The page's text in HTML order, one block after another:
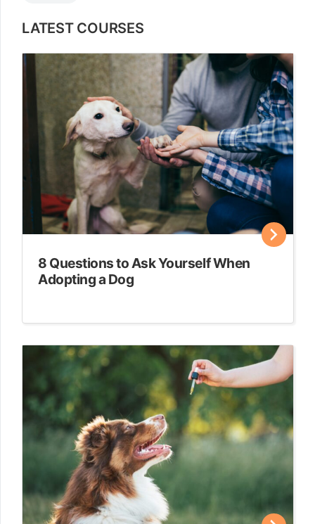
LATEST COURSES
8 Questions to Ask Yourself When
Adopting a Dog